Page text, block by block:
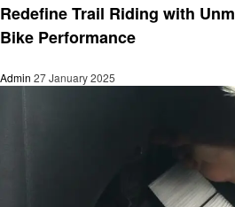
Redefine Trail Riding with
Bike Performance
Admin 27 January 2025